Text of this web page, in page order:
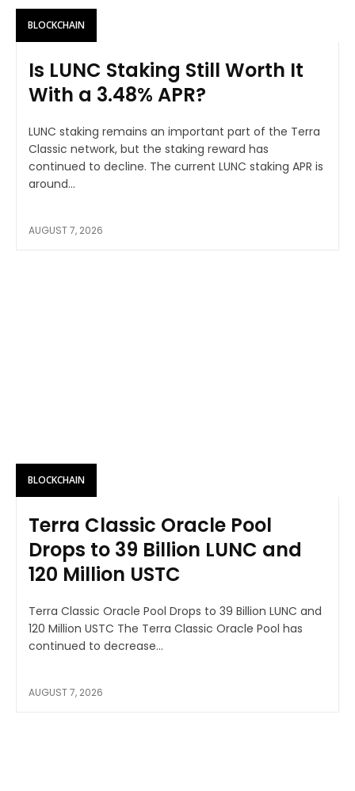
BLOCKCHAIN
Is LUNC Staking Still Worth It
With a 3.48% APR?
LUNC staking remains an important part of the Terra
Classic network, but the staking reward has
continued to decline. The current LUNC staking APR is
around...
AUGUST 7, 2026
BLOCKCHAIN
Terra Classic Oracle Pool
Drops to 39 Billion LUNC and
120 Million USTC
Terra Classic Oracle Pool Drops to 39 Billion LUNC and
120 Million USTC The Terra Classic Oracle Pool has
continued to decrease...
AUGUST 7, 2026